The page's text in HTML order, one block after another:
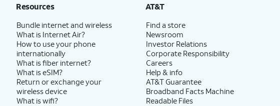
Resources
Bundle internet and wireless
What is Internet Air?
How to use your phone
internationally
What is fiber internet?
What is eSIM?
Return or exchange your
wireless device
What is wifi?
AT&T
Find a store
Newsroom
Investor Relations
Corporate Responsibility
Careers
Help & info
AT&T Guarantee
Broadband Facts Machine
Readable Files